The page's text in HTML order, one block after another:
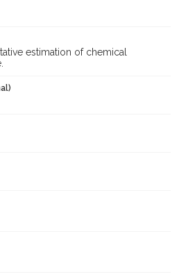
estimation of chemical